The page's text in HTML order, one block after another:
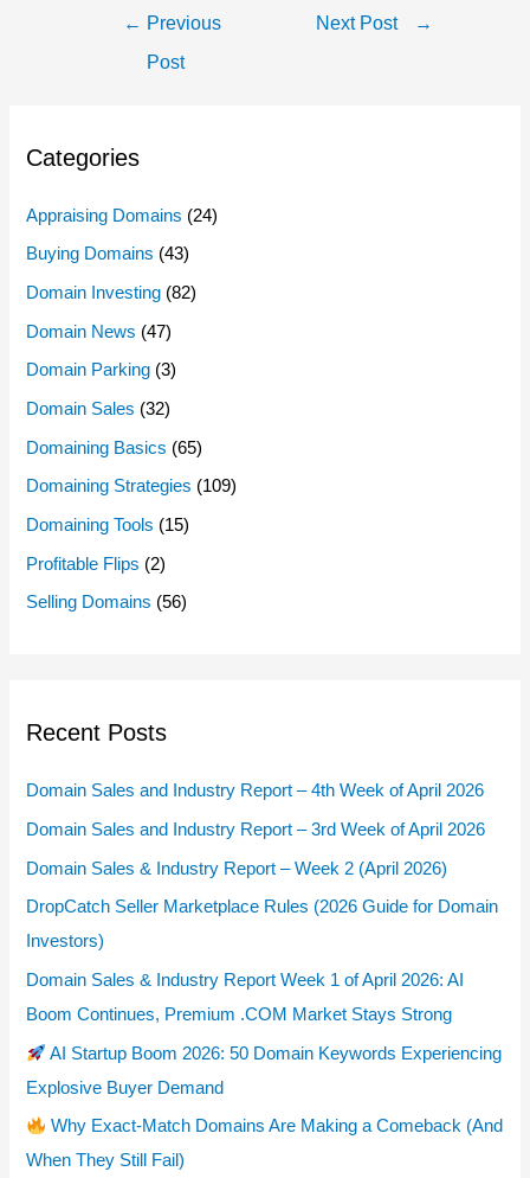
Post
Navigation
← Previous
Post
Next Post →
Categories
Appraising Domains (24)
Buying Domains (43)
Domain Investing (82)
Domain News (47)
Domain Parking (3)
Domain Sales (32)
Domaining Basics (65)
Domaining Strategies (109)
Domaining Tools (15)
Profitable Flips (2)
Selling Domains (56)
Recent Posts
Domain Sales and Industry Report – 4th Week of April 2026
Domain Sales and Industry Report – 3rd Week of April 2026
Domain Sales & Industry Report – Week 2 (April 2026)
DropCatch Seller Marketplace Rules (2026 Guide for Domain
Investors)
Domain Sales & Industry Report Week 1 of April 2026: AI
Boom Continues, Premium .COM Market Stays Strong
AI Startup Boom 2026: 50 Domain Keywords Experiencing
Explosive Buyer Demand
Why Exact-Match Domains Are Making a Comeback (And
When They Still Fail)